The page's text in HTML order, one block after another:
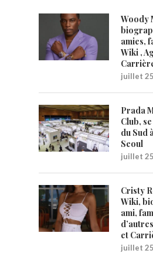
Woody
amies,
Wiki ,
juillet
Prada
Club,
du Sud
Seoul
juillet
Cristy
Wiki,
ami,
et
juillet